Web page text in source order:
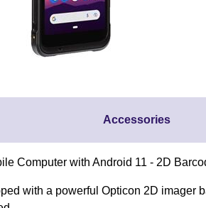
Accessories
Computer with Android 11 - 2D
with a powerful Opticon 2D imager